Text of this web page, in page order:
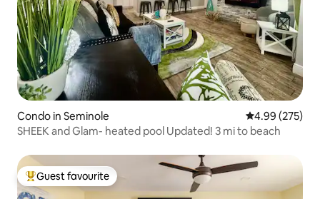
Condo in Seminole 4.99 out of 5
4.99 (275)
SHEEK and Glam- heated pool Updated! 3 mi to beach
Top guest favourite
Guest favourite